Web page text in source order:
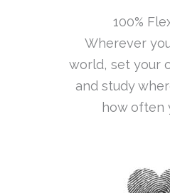
100%
Wherever
world, set your
and study
how often